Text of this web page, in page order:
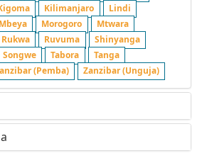
Kilimanjaro
Lindi
Mbeya Morogoro
Mtwara
Rukwa Ruvuma
Shinyanga
Songwe Tabora
Tanga
(Pemba) Zanzibar (Unguja)